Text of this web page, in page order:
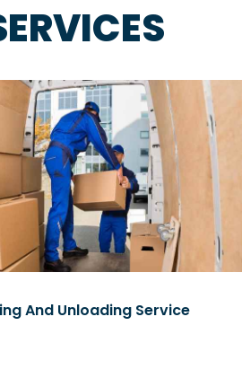
And Unloading Service